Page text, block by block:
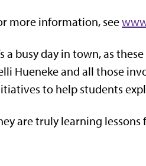
more information, see
a busy day in town, as
Hueneke and all those
to help students
are truly learning lessons